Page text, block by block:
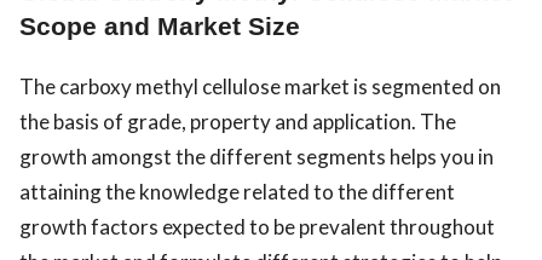
Scope and Market Size
The carboxy methyl cellulose market is segmented on
the basis of grade, property and application. The
growth amongst the different segments helps you in
attaining the knowledge related to the different
growth factors expected to be prevalent throughout